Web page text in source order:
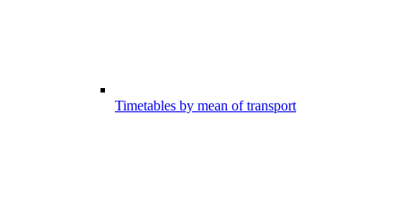
Timetables by mean of transport